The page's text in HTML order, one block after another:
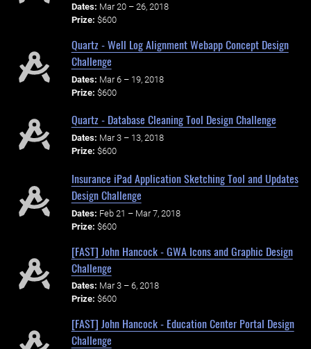
Dates: Mar 20 – 26, 2018
Prize: $600
Quartz - Well Log Alignment Webapp Concept Design
Challenge
Dates: Mar 6 – 19, 2018
Prize: $600
Quartz - Database Cleaning Tool Design Challenge
Dates: Mar 3 – 13, 2018
Prize: $600
Insurance iPad Application Sketching Tool and Updates
Design Challenge
Dates: Feb 21 – Mar 7, 2018
Prize: $600
[FAST] John Hancock - GWA Icons and Graphic Design
Challenge
Dates: Mar 3 – 6, 2018
Prize: $600
[FAST] John Hancock - Education Center Portal Design
Challenge